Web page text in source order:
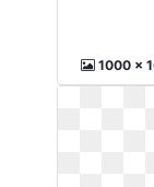
1000 x